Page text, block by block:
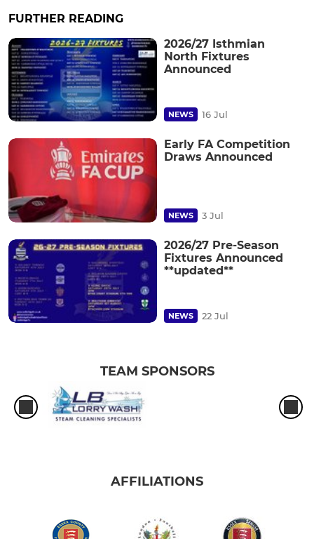
FURTHER READING
2026/27 Isthmian
North Fixtures
Announced
NEWS 16 Jul
Early FA Competition
Draws Announced
NEWS 3 Jul
2026/27 Pre-Season
Fixtures Announced
**updated**
NEWS 22 Jul
TEAM SPONSORS
AFFILIATIONS